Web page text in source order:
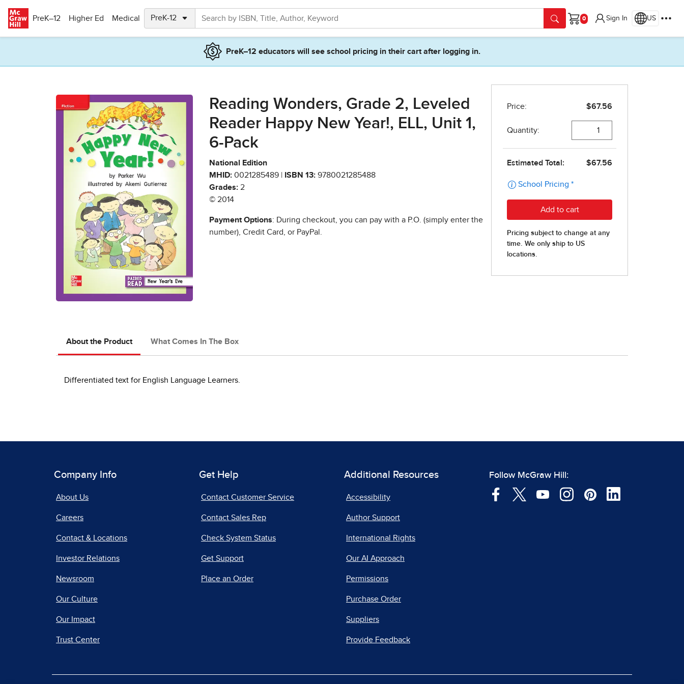
PreK–12
Higher Ed Medical
Cart
Sign In US
PreK–12 educators will see school pricing in their cart after logging in.
Reading Wonders, Grade 2, Leveled
Reader Happy New Year!, ELL, Unit 1,
6-Pack
National Edition
MHID: 0021285489 | ISBN 13: 9780021285488
Grades: 2
© 2014
Payment Options: During checkout, you can pay with a P.O. (simply enter the
number), Credit Card, or PayPal.
About the Product What Comes In The Box
Differentiated text for English Language Learners.
Company Info
About Us
Careers
Contact & Locations
Investor Relations
Newsroom
Our Culture
Our Impact
Trust Center
Get Help
Contact Customer Service
Contact Sales Rep
Check System Status
Get Support
Place an Order
Additional Resources
Accessibility
Author Support
International Rights
Our AI Approach
Permissions
Purchase Order
Suppliers
Provide Feedback
Follow McGraw Hill: